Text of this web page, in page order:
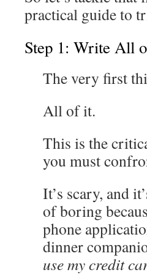
practical guide to
Step 1: Write All
The very first
All of it.
This is the
you must
It’s scary, and
of boring
phone
dinner
use my credit